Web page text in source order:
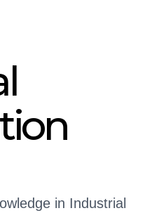
in Industrial